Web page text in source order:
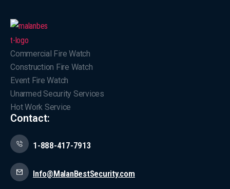
Commercial Fire Watch
Construction Fire Watch
Event Fire Watch
Unarmed Security Services
Hot Work Service
Contact:
1-888-417-7913
Info@MalanBestSecurity.com